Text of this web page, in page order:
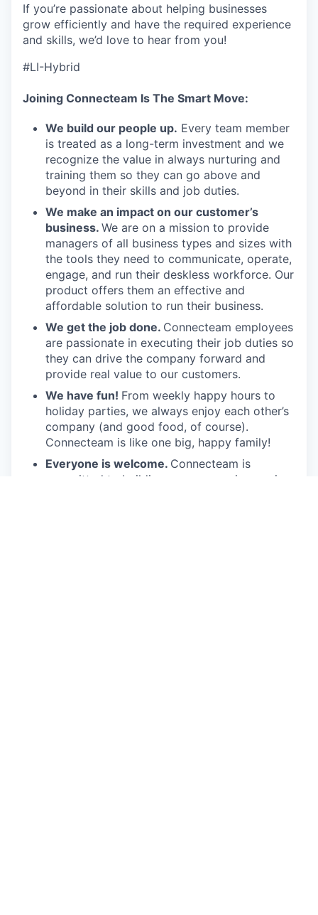
If you’re passionate about helping businesses
grow efficiently and have the required experience
and skills, we’d love to hear from you!
#LI-Hybrid
Joining Connecteam Is The Smart Move:
We build our people up. Every team member
is treated as a long-term investment and we
recognize the value in always nurturing and
training them so they can go above and
beyond in their skills and job duties.
We make an impact on our customer’s
business. We are on a mission to provide
managers of all business types and sizes with
the tools they need to communicate, operate,
engage, and run their deskless workforce. Our
product offers them an effective and
affordable solution to run their business.
We get the job done. Connecteam employees
are passionate in executing their job duties so
they can drive the company forward and
provide real value to our customers.
We have fun! From weekly happy hours to
holiday parties, we always enjoy each other’s
company (and good food, of course).
Connecteam is like one big, happy family!
Everyone is welcome. Connecteam is
committed to building an encouraging, caring,